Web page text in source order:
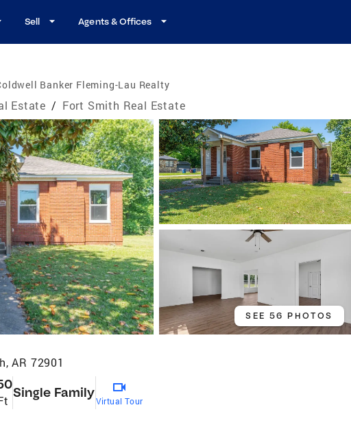
Sell Agents & Offices
Banker Fleming-Lau Realty
Estate / Fort Smith Real Estate
SEE 56 PHOTOS
AR 72901
Single Family
Virtual Tour